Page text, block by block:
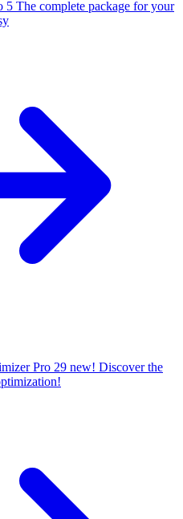
5 The complete package for your
Pro 29 new! Discover the